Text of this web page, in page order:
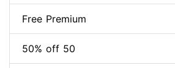
Free Premium
50% off 50